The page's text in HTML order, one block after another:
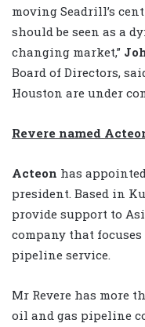
moving Seadrill’s
should be seen as a
changing market,”
Board of Directors,
Houston are under
Revere named
Acteon has
president. Based in
provide support to
company that
pipeline service.
Mr Revere has more
oil and gas pipeline